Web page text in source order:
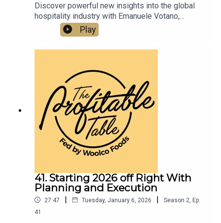
Discover powerful new insights into the global
hospitality industry with Emanuele Votano,
founder and managing director of Devolus Inc., a
leading expert in European restaurant relocation
and hospitality innovation that restaurateurs,
hoteliers, and culinary entrepreneurs can use to
scale their restaurants, hotels, and food &
beverage concepts in today’s highly competitive
market.
Play
41. Starting 2026 off Right With
Planning and Execution
27:47 | Tuesday, January 6, 2026 | Season 2 Ep.
41